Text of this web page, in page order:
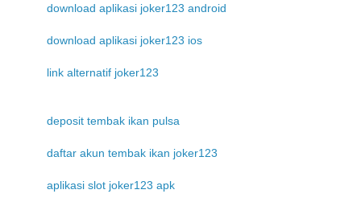
download aplikasi joker123 android
download aplikasi joker123 ios
link alternatif joker123
deposit tembak ikan pulsa
daftar akun tembak ikan joker123
aplikasi slot joker123 apk